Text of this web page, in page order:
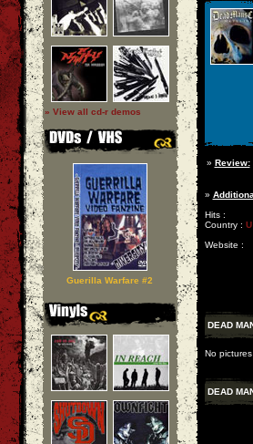
» View all cd-r demos
Guerilla Warfare #2
» Review:
»
Hits :
Country :
Website :
DEAD
No
DEAD